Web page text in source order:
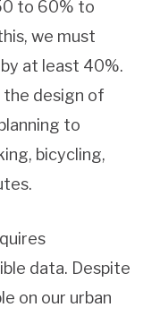
to 60% to
we must
at least 40%.
the design of
to
bicycling,
data. Despite
on our urban